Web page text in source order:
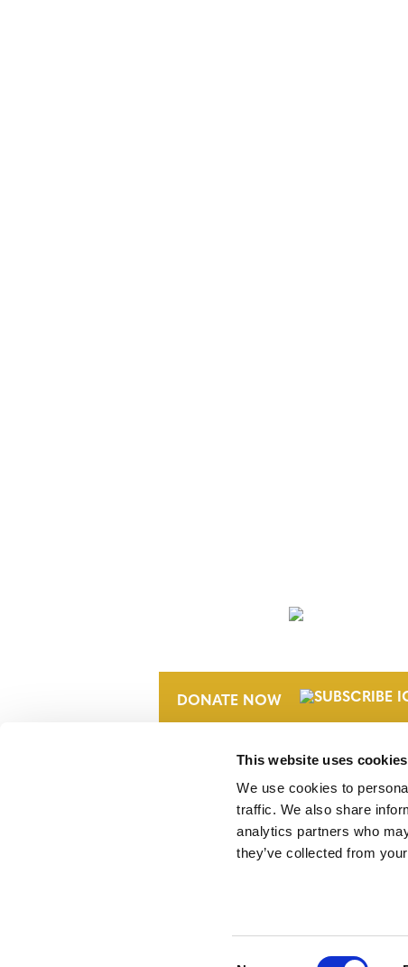
This website uses cookies
We use cookies to
traffic. We also share
analytics partners who
they’ve collected from
DONATE NOW